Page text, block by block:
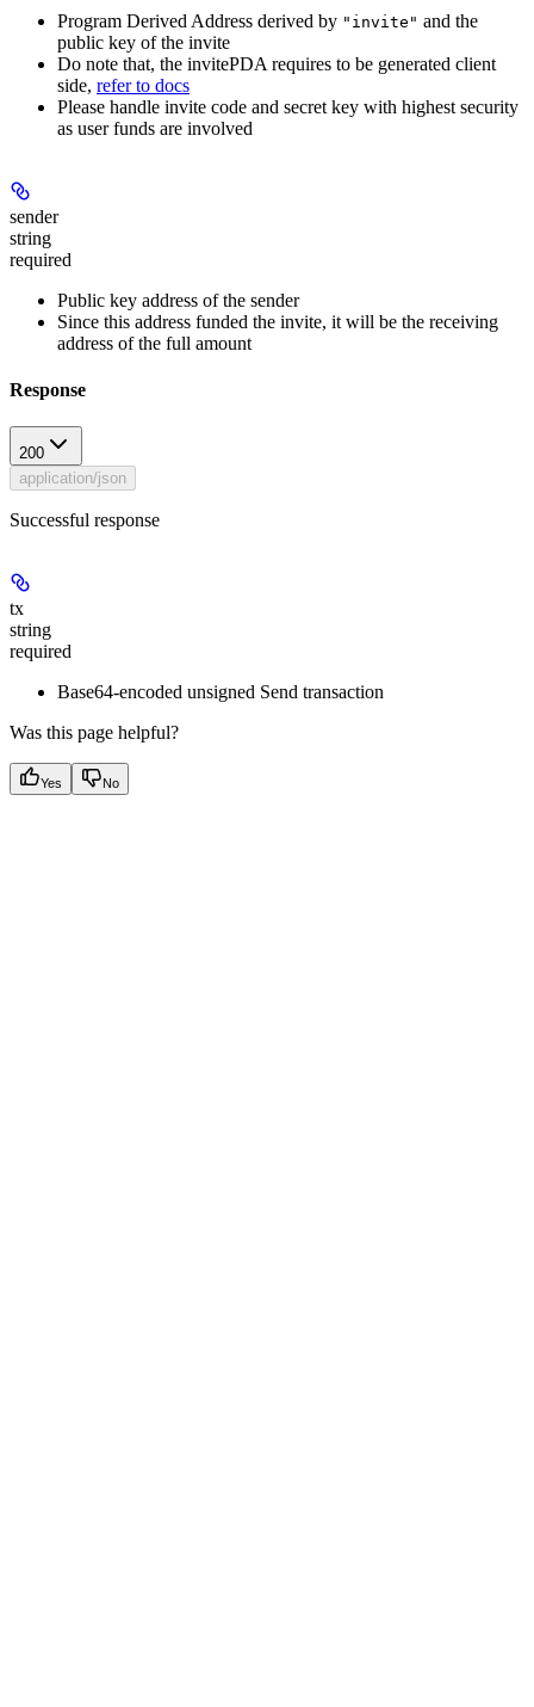
Program Derived Address derived by "invite" and the
public key of the invite
Do note that, the invitePDA requires to be generated client
side, refer to docs
Please handle invite code and secret key with highest security
as user funds are involved
sender
string
required
Public key address of the sender
Since this address funded the invite, it will be the receiving
address of the full amount
Response
200
application/json
Successful response
tx
string
required
Base64-encoded unsigned Send transaction
Was this page helpful?
Yes No